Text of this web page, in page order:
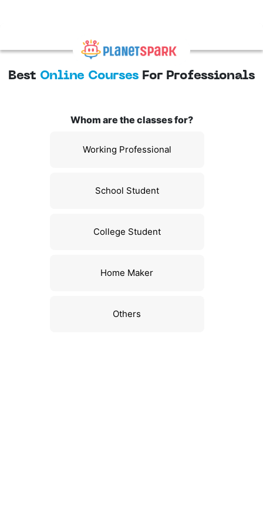
Best Online Courses For Professionals
Whom are the classes for?
Working Professional
School Student
College Student
Home Maker
Others